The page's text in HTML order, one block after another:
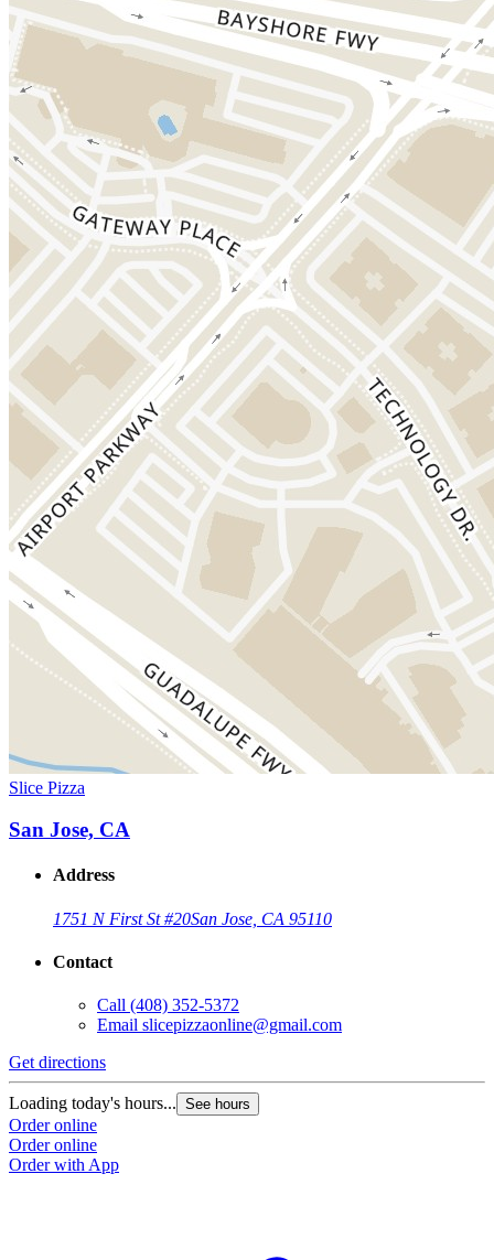
Slice Pizza
San Jose, CA
Address
1751 N First St #20San Jose, CA 95110
Contact
Call (408) 352-5372
Email slicepizzaonline@gmail.com
Get directions
Loading today's hours... See hours
Order online
Order online
Order with App